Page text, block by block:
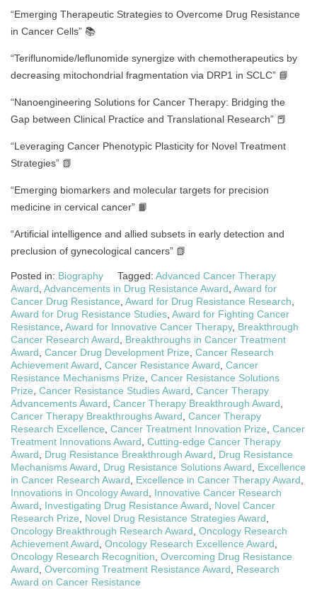
“Emerging Therapeutic Strategies to Overcome Drug Resistance
in Cancer Cells” 📚
“Teriflunomide/leflunomide synergize with chemotherapeutics by
decreasing mitochondrial fragmentation via DRP1 in SCLC” 📘
“Nanoengineering Solutions for Cancer Therapy: Bridging the
Gap between Clinical Practice and Translational Research” 📕
“Leveraging Cancer Phenotypic Plasticity for Novel Treatment
Strategies” 📗
“Emerging biomarkers and molecular targets for precision
medicine in cervical cancer” 📙
“Artificial intelligence and allied subsets in early detection and
preclusion of gynecological cancers” 📗
Posted in: Biography Tagged: Advanced Cancer Therapy
Award Advancements in Drug Resistance Award Award for
Cancer Drug Resistance Award for Drug Resistance Research
Award for Drug Resistance Studies Award for Fighting Cancer
Resistance Award for Innovative Cancer Therapy, Breakthrough
Cancer Research Award
Breakthroughs in Cancer Treatment
Award Cancer Drug Development Prize Cancer Research
Achievement Award Cancer Resistance Award Cancer
Resistance Mechanisms Prize Cancer Resistance Solutions
Prize Cancer Resistance Studies Award Cancer Therapy
Advancements Award Cancer Therapy Breakthrough Award
Cancer Therapy Breakthroughs Award Cancer Therapy
Research Excellence Cancer Treatment Innovation Prize Cancer
Treatment Innovations Award Cutting-edge Cancer Therapy
Award
Drug Resistance Breakthrough Award
Drug Resistance
Mechanisms Award
Drug Resistance Solutions Award
Excellence
in Cancer Research Award
Excellence in Cancer Therapy Award
Innovations in Oncology Award
Innovative Cancer Research
Award
Investigating Drug Resistance Award
Novel Cancer
Research Prize
Novel Drug Resistance Strategies Award
Oncology Breakthrough Research Award Oncology Research
Achievement Award Oncology Research Excellence Award
Oncology Research Recognition Overcoming Drug Resistance
Award Overcoming Treatment Resistance Award
Research
Award on Cancer Resistance